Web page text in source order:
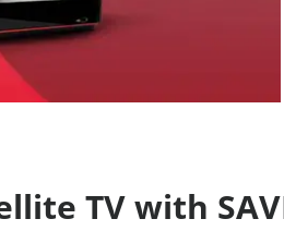
TV with